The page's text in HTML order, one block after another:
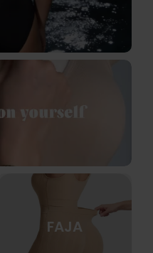
FAJA